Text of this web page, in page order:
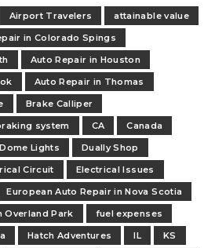
Airport Travelers
attainable value
in Colorado Spings
Auto Repair in Houston
Auto Repair in Thomas
Brake Calliper
system CA
Canada
Dome Lights
Dually Shop
Circuit
Electrical Issues
European Auto Repair in Nova Scotia
Overland Park
fuel expenses
Hatch Adventures IL
KS